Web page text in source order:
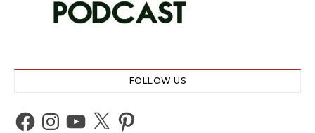
FOLLOW US
Facebook
Instagram
YouTube
X Pinterest